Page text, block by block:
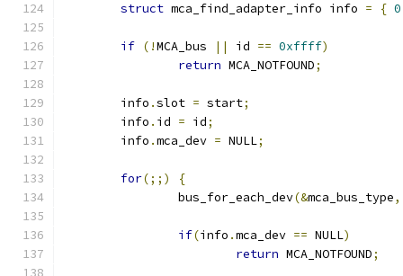
struct mca_find_adapter_info info = { 0
if (!MCA_bus || id == 0xffff)
return MCA_NOTFOUND;
	info
.slot = start;
	info
. id = id;
	info
.mca_dev = NULL;
for(;;)
{
		bus_for_each_dev
(&mca_bus_type,
if(info .mca_dev == NULL)
return MCA_NOTFOUND;